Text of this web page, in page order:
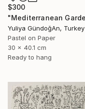
$300
Yuliya GündoğAn, Turkey
Pastel on Paper
30 x 40.1 cm
Ready to hang